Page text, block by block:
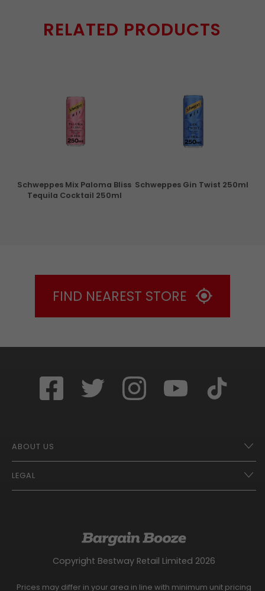
RELATED PRODUCTS
Schweppes Mix Paloma Bliss
Tequila Cocktail 250ml
Schweppes Gin Twist 250ml
FIND NEAREST STORE
ABOUT US
Franchise Opportunities – A Better Future
LEGAL
Gender Pay Gap Report
Bargain Booze News Privacy Notice
Facebook Usage Policy
Copyright Bestway Retail Limited 2026
Prices may differ in your area in line with minimum unit pricing